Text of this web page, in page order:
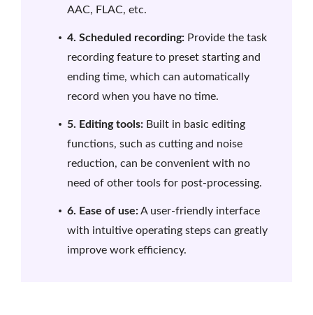
AAC, FLAC, etc.
4. Scheduled recording: Provide the task
recording feature to preset starting and
ending time, which can automatically
record when you have no time.
5. Editing tools: Built in basic editing
functions, such as cutting and noise
reduction, can be convenient with no
need of other tools for post-processing.
6. Ease of use:A user-friendly interface
with intuitive operating steps can greatly
improve work efficiency.